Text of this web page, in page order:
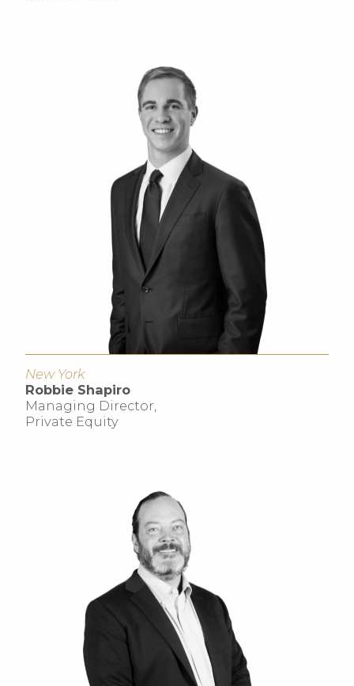
New York
Robbie Shapiro
Managing Director,
Private Equity